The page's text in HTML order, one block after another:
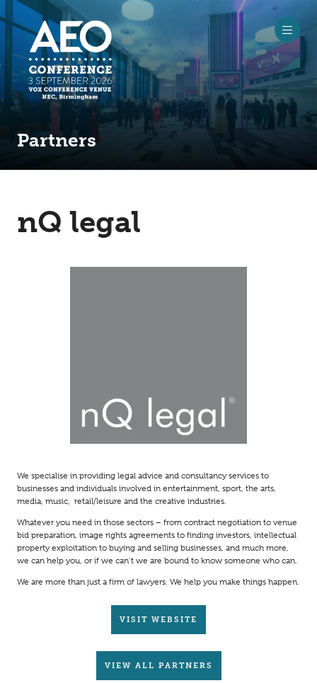
Partners
nQ legal
We specialise in providing legal advice and consultancy services to
businesses and individuals involved in entertainment, sport, the arts,
media, music, retail/leisure and the creative industries.
Whatever you need in those sectors – from contract negotiation to venue
bid preparation, image rights agreements to finding investors, intellectual
property exploitation to buying and selling businesses, and much more,
we can help you, or if we can’t we are bound to know someone who can.
We are more than just a firm of lawyers. We help you make things happen.
VISIT WEBSITE
VIEW ALL PARTNERS